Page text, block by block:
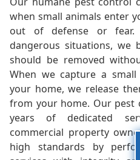
when small animals enter
out of defense or fear.
dangerous situations, we
should be removed
When we capture a
your home, we release
from your home. Our pest
years of dedicated
commercial property
high standards by